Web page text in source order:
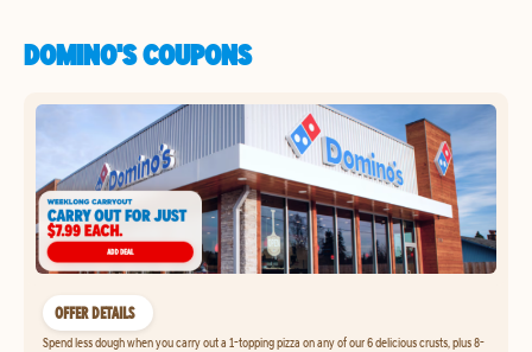
DOMINO'S COUPONS
OFFER DETAILS
Spend less dough when you carry out a 1-topping pizza on any of our 6 delicious crusts, plus 8-